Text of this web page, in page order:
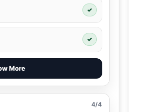
✓
✓
More
4/4